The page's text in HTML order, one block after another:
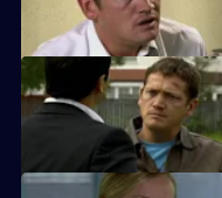
Stuart sets out to link an attack
Mystery drug dealer 'The